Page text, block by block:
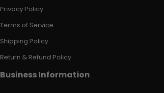
Privacy Policy
Terms of Service
Shipping Policy
Return & Refund Policy
Business Information